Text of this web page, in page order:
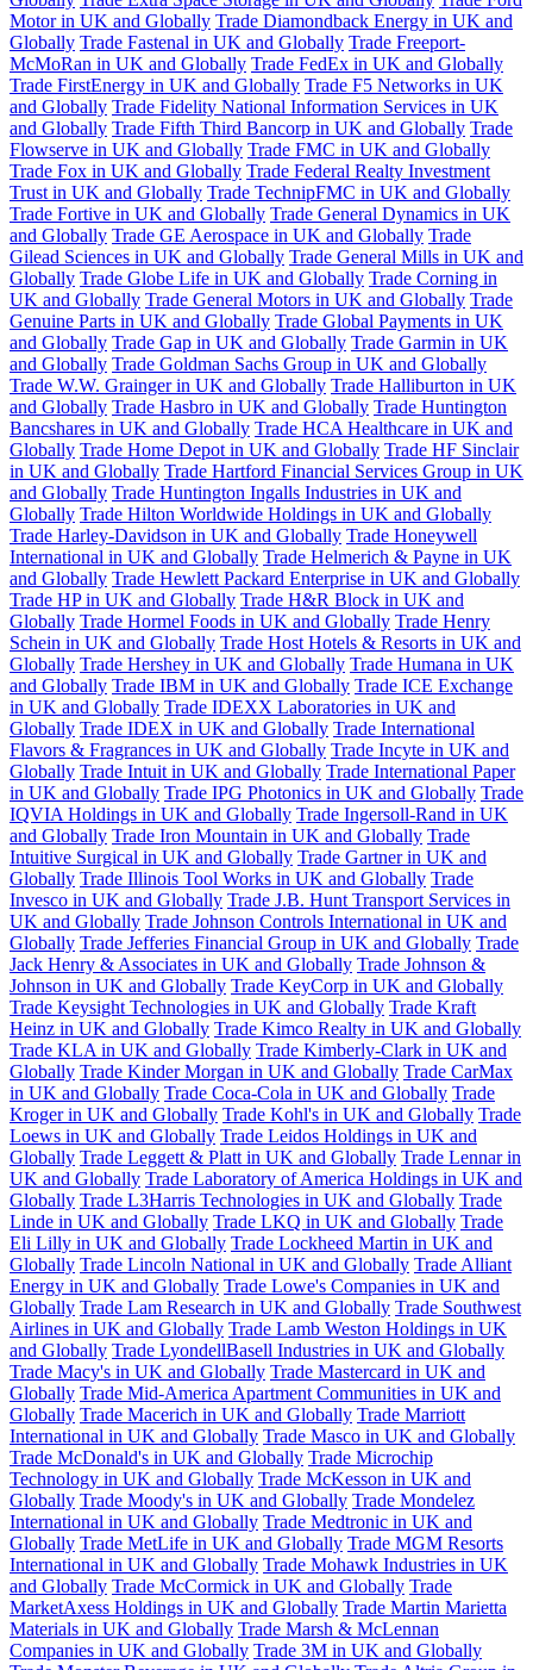
Motor in UK and Globally Trade Diamondback Energy in UK and
Globally Trade Fastenal in UK and Globally Trade Freeport-
McMoRan in UK and Globally Trade FedEx in UK and Globally
Trade FirstEnergy in UK and Globally Trade F5 Networks in UK
and Globally Trade Fidelity National Information Services in UK
and Globally Trade Fifth Third Bancorp in UK and Globally Trade
Flowserve in UK and Globally Trade FMC in UK and Globally
Trade Fox in UK and Globally Trade Federal Realty Investment
Trust in UK and Globally Trade TechnipFMC in UK and Globally
Trade Fortive in UK and Globally Trade General Dynamics in UK
and Globally Trade GE Aerospace in UK and Globally Trade
Gilead Sciences in UK and Globally Trade General Mills in UK and
Globally Trade Globe Life in UK and Globally Trade Corning in
UK and Globally Trade General Motors in UK and Globally Trade
Genuine Parts in UK and Globally Trade Global Payments in UK
and Globally Trade Gap in UK and Globally Trade Garmin in UK
and Globally Trade Goldman Sachs Group in UK and Globally
Trade W.W. Grainger in UK and Globally Trade Halliburton in UK
and Globally Trade Hasbro in UK and Globally Trade Huntington
Bancshares in UK and Globally Trade HCA Healthcare in UK and
Globally Trade Home Depot in UK and Globally Trade HF Sinclair
in UK and Globally Trade Hartford Financial Services Group in UK
and Globally Trade Huntington Ingalls Industries in UK and
Globally Trade Hilton Worldwide Holdings in UK and Globally
Trade Harley-Davidson in UK and Globally Trade Honeywell
International in UK and Globally Trade Helmerich & Payne in UK
and Globally Trade Hewlett Packard Enterprise in UK and Globally
Trade HP in UK and Globally Trade H&R Block in UK and
Globally Trade Hormel Foods in UK and Globally Trade Henry
Schein in UK and Globally Trade Host Hotels & Resorts in UK and
Globally Trade Hershey in UK and Globally Trade Humana in UK
and Globally Trade IBM in UK and Globally Trade ICE Exchange
in UK and Globally Trade IDEXX Laboratories in UK and
Globally Trade IDEX in UK and Globally Trade International
Flavors & Fragrances in UK and Globally Trade Incyte in UK and
Globally Trade Intuit in UK and Globally Trade International Paper
in UK and Globally Trade IPG Photonics in UK and Globally Trade
IQVIA Holdings in UK and Globally Trade Ingersoll-Rand in UK
and Globally Trade Iron Mountain in UK and Globally Trade
Intuitive Surgical in UK and Globally Trade Gartner in UK and
Globally Trade Illinois Tool Works in UK and Globally Trade
Invesco in UK and Globally Trade J.B. Hunt Transport Services in
UK and Globally Trade Johnson Controls International in UK and
Globally Trade Jefferies Financial Group in UK and Globally Trade
Jack Henry & Associates in UK and Globally Trade Johnson &
Johnson in UK and Globally Trade KeyCorp in UK and Globally
Trade Keysight Technologies in UK and Globally Trade Kraft
Heinz in UK and Globally Trade Kimco Realty in UK and Globally
Trade KLA in UK and Globally Trade Kimberly-Clark in UK and
Globally Trade Kinder Morgan in UK and Globally Trade CarMax
in UK and Globally Trade Coca-Cola in UK and Globally Trade
Kroger in UK and Globally Trade Kohl's in UK and Globally Trade
Loews in UK and Globally Trade Leidos Holdings in UK and
Globally Trade Leggett & Platt in UK and Globally Trade Lennar in
UK and Globally Trade Laboratory of America Holdings in UK and
Globally Trade L3Harris Technologies in UK and Globally Trade
Linde in UK and Globally Trade LKQ in UK and Globally Trade
Eli Lilly in UK and Globally Trade Lockheed Martin in UK and
Globally Trade Lincoln National in UK and Globally Trade Alliant
Energy in UK and Globally Trade Lowe's Companies in UK and
Globally Trade Lam Research in UK and Globally Trade Southwest
Airlines in UK and Globally Trade Lamb Weston Holdings in UK
and Globally Trade LyondellBasell Industries in UK and Globally
Trade Macy's in UK and Globally Trade Mastercard in UK and
Globally Trade Mid-America Apartment Communities in UK and
Globally Trade Macerich in UK and Globally Trade Marriott
International in UK and Globally Trade Masco in UK and Globally
Trade McDonald's in UK and Globally Trade Microchip
Technology in UK and Globally Trade McKesson in UK and
Globally Trade Moody's in UK and Globally Trade Mondelez
International in UK and Globally Trade Medtronic in UK and
Globally Trade MetLife in UK and Globally Trade MGM Resorts
International in UK and Globally Trade Mohawk Industries in UK
and Globally Trade McCormick in UK and Globally Trade
MarketAxess Holdings in UK and Globally Trade Martin Marietta
Materials in UK and Globally Trade Marsh & McLennan
Companies in UK and Globally Trade 3M in UK and Globally